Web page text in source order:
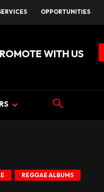
OPPORTUNITIES
WITH US
REGGAE ALBUMS